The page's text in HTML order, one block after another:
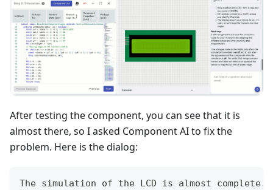
After testing the component, you can see that it is
almost there, so I asked Component AI to fix the
problem. Here is the dialog:
The simulation of the LCD is almost